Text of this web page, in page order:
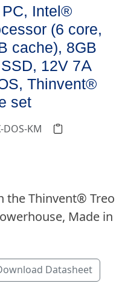
Intel®
(6 core,
cache), 8GB
12V 7A
Thinvent®
set
DOS-KM
the Thinvent® Treo
Made in
Datasheet